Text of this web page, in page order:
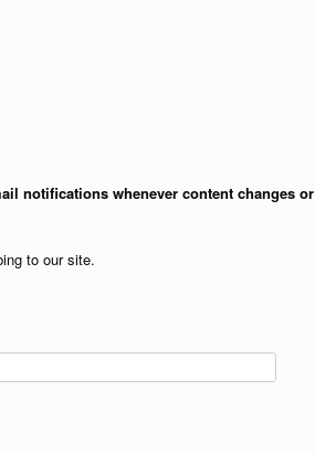
notifications whenever content changes or
to our site.